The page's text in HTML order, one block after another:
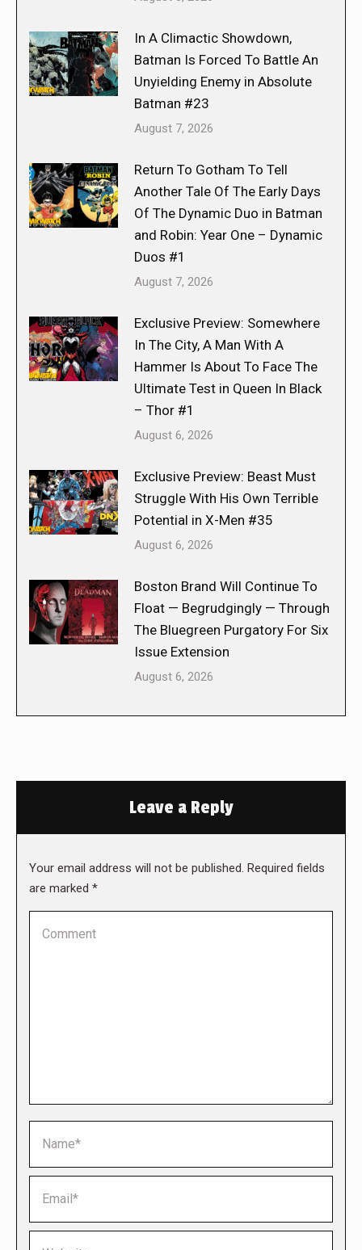
In A Climactic Showdown,
Batman Is Forced To Battle An
Unyielding Enemy in Absolute
Batman #23
August 7, 2026
Return To Gotham To Tell
Another Tale Of The Early Days
Of The Dynamic Duo in Batman
and Robin: Year One – Dynamic
Duos #1
August 7, 2026
Exclusive Preview: Somewhere
In The City, A Man With A
Hammer Is About To Face The
Ultimate Test in Queen In Black
– Thor #1
August 6, 2026
Exclusive Preview: Beast Must
Struggle With His Own Terrible
Potential in X-Men #35
August 6, 2026
Boston Brand Will Continue To
Float — Begrudgingly — Through
The Bluegreen Purgatory For Six
Issue Extension
August 6, 2026
Leave a Reply
Your email address will not be published. Required fields
are marked *